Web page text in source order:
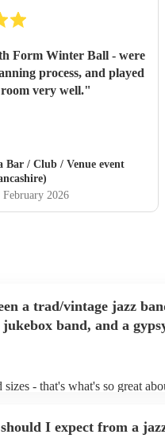
Form Winter Ball - were
process, and played
very well."
/ Club / Venue event
February 2026
a trad/vintage jazz
band, and a
sizes - that's what's so great
music developed in the
I expect from a